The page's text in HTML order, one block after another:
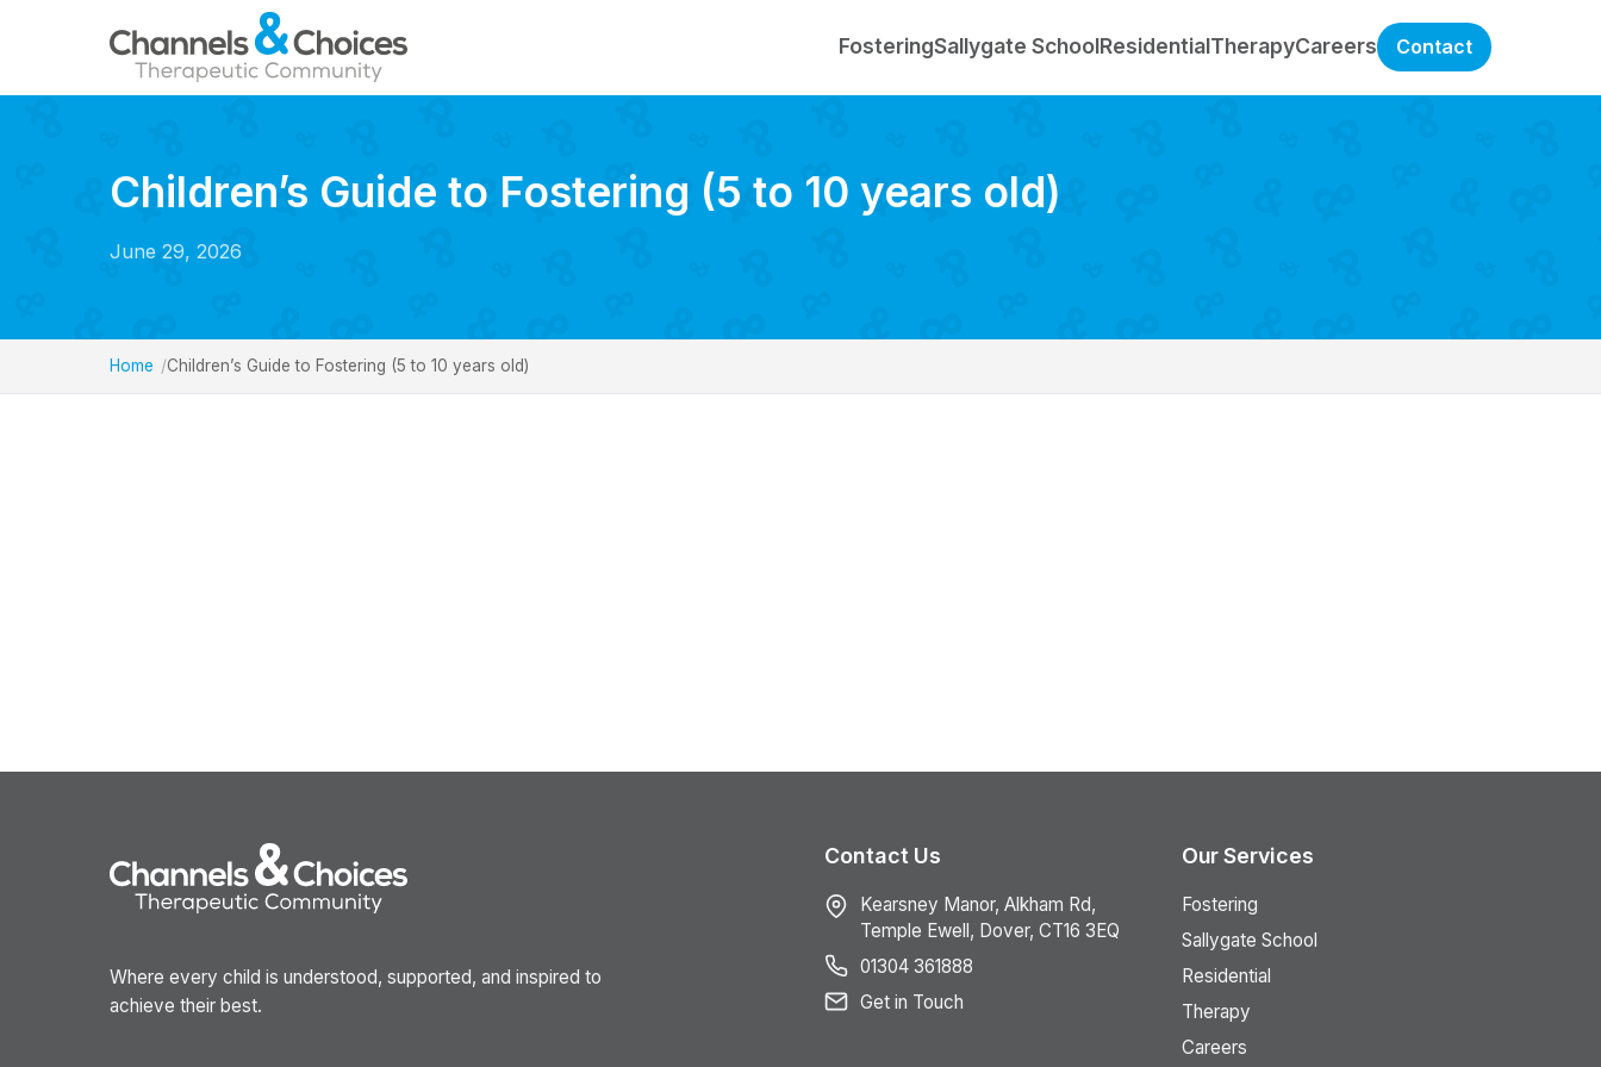
FosteringSallygate SchoolResidentialTherapyCareers Contact
Children’s Guide to Fostering (5 to 10 years old)
June 29, 2026
Home Children’s Guide to Fostering (5 to 10 years old)
Where every child is understood, supported, and inspired to
achieve their best.
Contact Us
Kearsney Manor, Alkham Rd,
Temple Ewell, Dover, CT16 3EQ
01304 361888
Get in Touch
Our Services
Fostering
Sallygate School
Residential
Therapy
Careers